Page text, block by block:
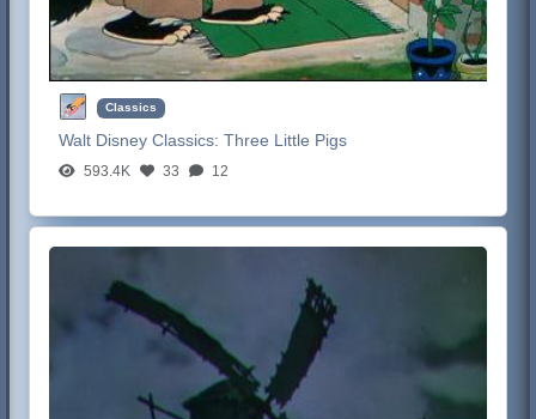
Classics
Walt Disney Classics:Three Little Pigs
593.4K 33 12